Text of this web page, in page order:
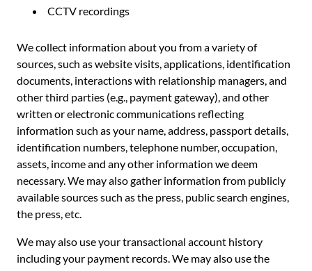
CCTV recordings
We collect information about you from a variety of
sources, such as website visits, applications, identification
documents, interactions with relationship managers, and
other third parties (e.g., payment gateway), and other
written or electronic communications reflecting
information such as your name, address, passport details,
identification numbers, telephone number, occupation,
assets, income and any other information we deem
necessary. We may also gather information from publicly
available sources such as the press, public search engines,
the press, etc.
We may also use your transactional account history
including your payment records. We may also use the